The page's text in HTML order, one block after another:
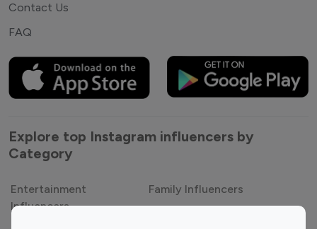
Contact Us
FAQ
Explore top Instagram influencers by
Category
Entertainment
Influencers
Family Influencers